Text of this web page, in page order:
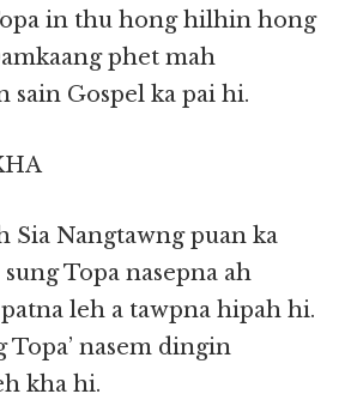
in thu hong hilhin hong
phet mah
sain Gospel ka pai hi.
Sia Nangtawng puan ka
Topa nasepna ah
leh a tawpna hipah hi.
nasem dingin
kha hi.